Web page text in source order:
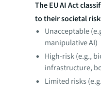
The EU AI Act
to their societal
Unacceptable
manipulative AI)
High-risk (e.g.,
infrastructure,
Limited risks